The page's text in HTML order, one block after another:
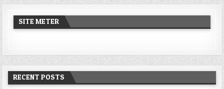
SITE METER
RECENT POSTS